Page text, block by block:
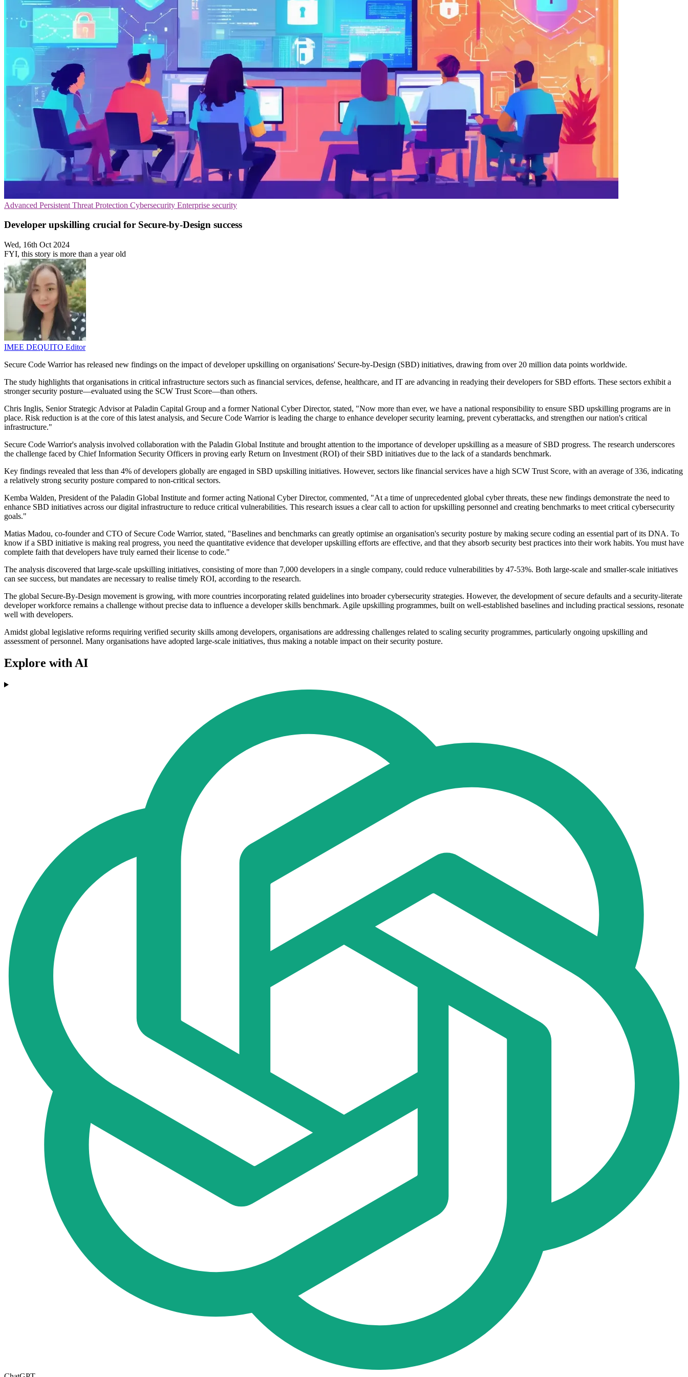
Advanced Persistent Threat Protection Cybersecurity Enterprise security
Developer upskilling crucial for Secure-by-Design success
Wed, 16th Oct 2024
FYI, this story is more than a year old
IMEE DEQUITO Editor
Secure Code Warrior has released new findings on the impact of developer upskilling on organisations' Secure-by-Design (SBD) initiatives, drawing from over 20 million data points worldwide.
The study highlights that organisations in critical infrastructure sectors such as financial services, defense, healthcare, and IT are advancing in readying their developers for SBD efforts. These sectors exhibit a
stronger security posture—evaluated using the SCW Trust Score—than others.
Chris Inglis, Senior Strategic Advisor at Paladin Capital Group and a former National Cyber Director, stated, "Now more than ever, we have a national responsibility to ensure SBD upskilling programs are in
place. Risk reduction is at the core of this latest analysis, and Secure Code Warrior is leading the charge to enhance developer security learning, prevent cyberattacks, and strengthen our nation's critical
infrastructure."
Secure Code Warrior's analysis involved collaboration with the Paladin Global Institute and brought attention to the importance of developer upskilling as a measure of SBD progress. The research underscores
the challenge faced by Chief Information Security Officers in proving early Return on Investment (ROI) of their SBD initiatives due to the lack of a standards benchmark.
Key findings revealed that less than 4% of developers globally are engaged in SBD upskilling initiatives. However, sectors like financial services have a high SCW Trust Score, with an average of 336, indicating
a relatively strong security posture compared to non-critical sectors.
Kemba Walden, President of the Paladin Global Institute and former acting National Cyber Director, commented, "At a time of unprecedented global cyber threats, these new findings demonstrate the need to
enhance SBD initiatives across our digital infrastructure to reduce critical vulnerabilities. This research issues a clear call to action for upskilling personnel and creating benchmarks to meet critical cybersecurity
goals."
Matias Madou, co-founder and CTO of Secure Code Warrior, stated, "Baselines and benchmarks can greatly optimise an organisation's security posture by making secure coding an essential part of its DNA. To
know if a SBD initiative is making real progress, you need the quantitative evidence that developer upskilling efforts are effective, and that they absorb security best practices into their work habits. You must have
complete faith that developers have truly earned their license to code."
The analysis discovered that large-scale upskilling initiatives, consisting of more than 7,000 developers in a single company, could reduce vulnerabilities by 47-53%. Both large-scale and smaller-scale initiatives
can see success, but mandates are necessary to realise timely ROI, according to the research.
The global Secure-By-Design movement is growing, with more countries incorporating related guidelines into broader cybersecurity strategies. However, the development of secure defaults and a security-literate
developer workforce remains a challenge without precise data to influence a developer skills benchmark. Agile upskilling programmes, built on well-established baselines and including practical sessions, resonate
well with developers.
Amidst global legislative reforms requiring verified security skills among developers, organisations are addressing challenges related to scaling security programmes, particularly ongoing upskilling and
assessment of personnel. Many organisations have adopted large-scale initiatives, thus making a notable impact on their security posture.
Explore with AI